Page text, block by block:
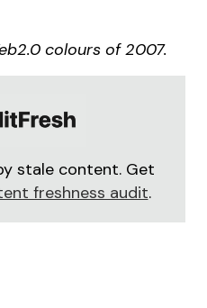
colours of 2007.
stale content. Get
freshness audit.